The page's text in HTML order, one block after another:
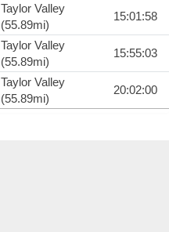
Taylor Valley
(55.89mi)
15:01:58
Taylor Valley
(55.89mi)
15:55:03
Taylor Valley
(55.89mi)
20:02:00